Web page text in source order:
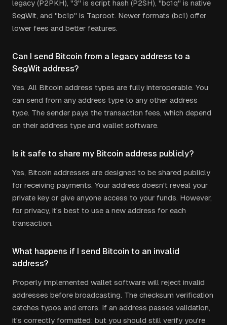
legacy (P2PKH), "3" is script hash (P2SH), "bc1q" is native
SegWit, and "bc1p" is Taproot. Newer formats (bc1) offer
lower fees and better features.
Can I send Bitcoin from a legacy address to a
SegWit address?
Yes. All Bitcoin address types are fully interoperable. You
can send from any address type to any other address
type. The sender pays the transaction fees, which depend
on their address type and wallet software.
Is it safe to share my Bitcoin address publicly?
Yes, Bitcoin addresses are designed to be shared publicly
for receiving payments. Your address doesn't reveal your
private key or give anyone access to your funds. However,
for privacy, it's best to use a new address for each
transaction.
What happens if I send Bitcoin to an invalid
address?
Properly implemented wallet software will reject invalid
addresses before broadcasting. The checksum verification
catches typos and errors. If an address passes validation,
it's correctly formatted: but you should still verify you're